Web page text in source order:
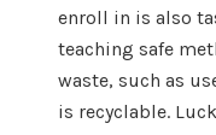
enroll in is also
teaching safe
waste, such as
is recyclable.